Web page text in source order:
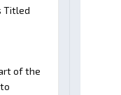
Titled
of the